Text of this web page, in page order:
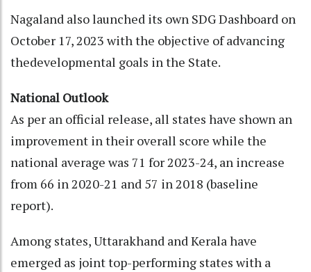
Nagaland also launched its own SDG Dashboard on
October 17, 2023 with the objective of advancing
thedevelopmental goals in the State.
National Outlook
As per an official release, all states have shown an
improvement in their overall score while the
national average was 71 for 2023-24, an increase
from 66 in 2020-21 and 57 in 2018 (baseline
report).
Among states, Uttarakhand and Kerala have
emerged as joint top-performing states with a